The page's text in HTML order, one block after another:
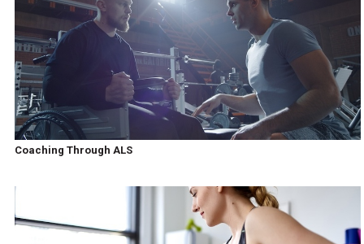
Coaching Through ALS